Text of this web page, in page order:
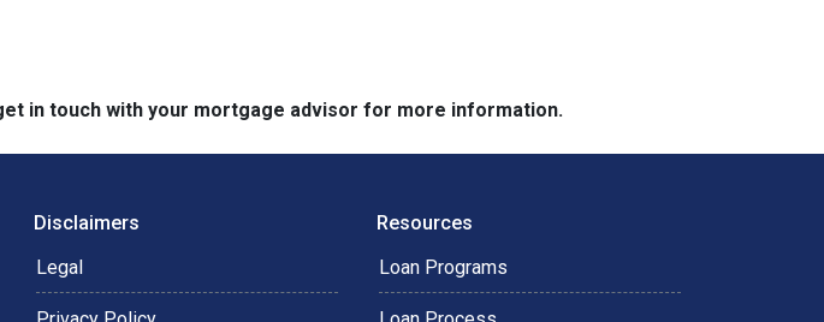
in touch with your mortgage advisor for more information.
Disclaimers
Legal
Resources
Loan Programs